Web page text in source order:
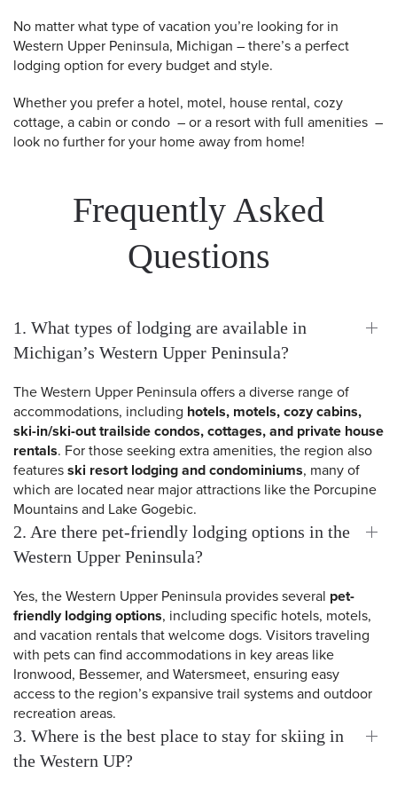
No matter what type of vacation you’re looking for in
Western Upper Peninsula, Michigan – there’s a perfect
lodging option for every budget and style.
Whether you prefer a hotel, motel, house rental, cozy
cottage, a cabin or condo – or a resort with full amenities –
look no further for your home away from home!
Frequently Asked
Questions
1. What types of lodging are available in
Michigan’s Western Upper Peninsula?
The Western Upper Peninsula offers a diverse range of
accommodations, including hotels, motels, cozy cabins,
ski-in/ski-out trailside condos, cottages, and private house
rentals. For those seeking extra amenities, the region also
featuresski resort lodging and condominiums, many of
which are located near major attractions like the Porcupine
Mountains and Lake Gogebic.
2. Are there pet-friendly lodging options in the
Western Upper Peninsula?
Yes, the Western Upper Peninsula provides several pet-
friendly lodging options, including specific hotels, motels,
and vacation rentals that welcome dogs. Visitors traveling
with pets can find accommodations in key areas like
Ironwood, Bessemer, and Watersmeet, ensuring easy
access to the region’s expansive trail systems and outdoor
recreation areas.
3. Where is the best place to stay for skiing in
the Western UP?